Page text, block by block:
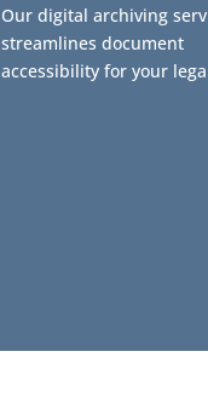
Our digital archiving
streamlines document
accessibility for your